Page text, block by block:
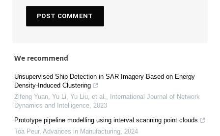
We recommend
Unsupervised Ship Detection in SAR Imagery Based on Energy
Density-Induced Clustering
Zifeng Yuan, Yu Li, Yu Liu, et al.,
International Journal of Network
Dynamics and Intelligence, 2023
Prototype pipeline modelling using interval scanning point clouds
Toa Peur, Advances in Manufacturing, 2024